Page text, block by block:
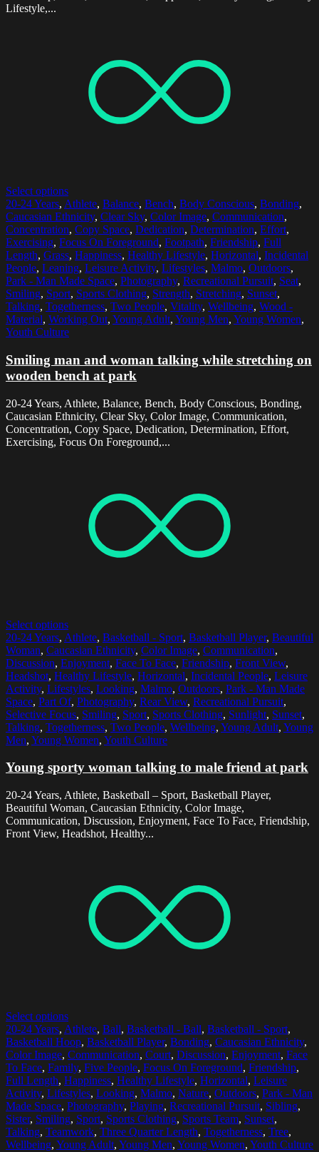
Lifestyle,...
Select options
20-24 Years, Athlete, Balance, Bench, Body Conscious, Bonding,
Caucasian Ethnicity, Clear Sky, Color Image, Communication,
Concentration, Copy Space, Dedication, Determination, Effort,
Exercising, Focus On Foreground, Footpath, Friendship, Full
Length, Grass, Happiness, Healthy Lifestyle, Horizontal, Incidental
People, Leaning, Leisure Activity, Lifestyles, Malmo, Outdoors,
Park - Man Made Space, Photography, Recreational Pursuit, Seat,
Smiling, Sport, Sports Clothing, Strength, Stretching, Sunset,
Talking, Togetherness, Two People, Vitality, Wellbeing, Wood -
Material, Working Out, Young Adult, Young Men, Young Women,
Youth Culture
Smiling man and woman talking while stretching on
wooden bench at park
20-24 Years, Athlete, Balance, Bench, Body Conscious, Bonding,
Caucasian Ethnicity, Clear Sky, Color Image, Communication,
Concentration, Copy Space, Dedication, Determination, Effort,
Exercising, Focus On Foreground,...
Select options
20-24 Years, Athlete, Basketball - Sport, Basketball Player, Beautiful
Woman, Caucasian Ethnicity, Color Image, Communication,
Discussion, Enjoyment, Face To Face, Friendship, Front View,
Headshot, Healthy Lifestyle, Horizontal, Incidental People, Leisure
Activity, Lifestyles, Looking, Malmo, Outdoors, Park - Man Made
Space, Part Of, Photography, Rear View, Recreational Pursuit,
Selective Focus, Smiling, Sport, Sports Clothing, Sunlight, Sunset,
Talking, Togetherness, Two People, Wellbeing, Young Adult, Young
Men, Young Women, Youth Culture
Young sporty woman talking to male friend at park
20-24 Years, Athlete, Basketball – Sport, Basketball Player,
Beautiful Woman, Caucasian Ethnicity, Color Image,
Communication, Discussion, Enjoyment, Face To Face, Friendship,
Front View, Headshot, Healthy...
Select options
20-24 Years, Athlete, Ball, Basketball - Ball, Basketball - Sport,
Basketball Hoop, Basketball Player, Bonding, Caucasian Ethnicity,
Color Image, Communication, Court, Discussion, Enjoyment, Face
To Face, Family, Five People, Focus On Foreground, Friendship,
Full Length, Happiness, Healthy Lifestyle, Horizontal, Leisure
Activity, Lifestyles, Looking, Malmo, Nature, Outdoors, Park - Man
Made Space, Photography, Playing, Recreational Pursuit, Sibling,
Sister, Smiling, Sport, Sports Clothing, Sports Team, Sunset,
Talking, Teamwork, Three Quarter Length, Togetherness, Tree,
Wellbeing, Young Adult, Young Men, Young Women, Youth Culture